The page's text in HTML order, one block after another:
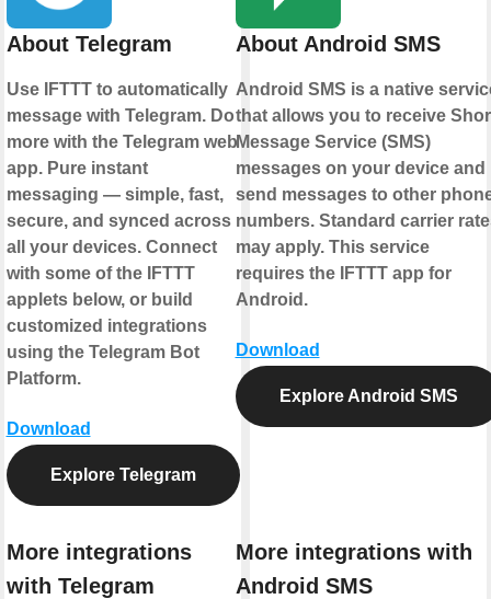
About Telegram
Use IFTTT to automatically
message with Telegram. Do
more with the Telegram web
app. Pure instant
messaging — simple, fast,
secure, and synced across
all your devices. Connect
with some of the IFTTT
applets below, or build
customized integrations
using the Telegram Bot
Platform.
Download
Explore Telegram
More integrations
with Telegram
About Android SMS
Android SMS is a native
that allows you to receive
Message Service (SMS)
messages on your device and
send messages to other
numbers. Standard carrier
may apply. This service
requires the IFTTT app for
Android.
Download
Explore Android SMS
More integrations with
Android SMS